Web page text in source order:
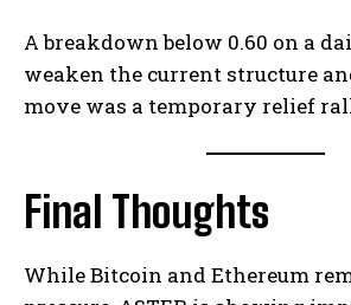
A breakdown below 0.60 on a
weaken the current structure
move was a temporary relief
Final Thoughts
While Bitcoin and Ethereum